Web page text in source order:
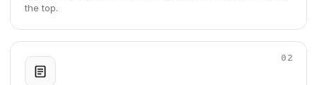
the top.
02